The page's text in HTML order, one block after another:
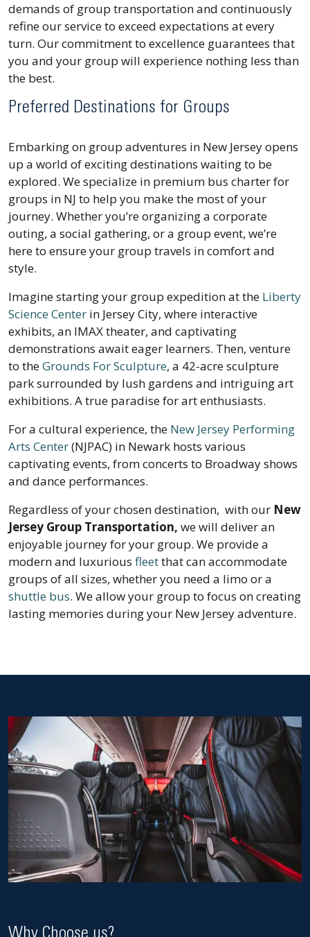
demands of group transportation and continuously
refine our service to exceed expectations at every
turn. Our commitment to excellence guarantees that
you and your group will experience nothing less than
the best.
Preferred Destinations for Groups
Embarking on group adventures in New Jersey opens
up a world of exciting destinations waiting to be
explored. We specialize in premium bus charter for
groups in NJ to help you make the most of your
journey. Whether you’re organizing a corporate
outing, a social gathering, or a group event, we’re
here to ensure your group travels in comfort and
style.
Imagine starting your group expedition at the Liberty
Science Center in Jersey City, where interactive
exhibits, an IMAX theater, and captivating
demonstrations await eager learners. Then, venture
to theGrounds For Sculpture, a 42-acre sculpture
park surrounded by lush gardens and intriguing art
exhibitions. A true paradise for art enthusiasts.
For a cultural experience, the New Jersey Performing
Arts Center(NJPAC) in Newark hosts various
captivating events, from concerts to Broadway shows
and dance performances.
Regardless of your chosen destination, with our New
Jersey Group Transportation, we will deliver an
enjoyable journey for your group. We provide a
modern and luxurious fleetthat can accommodate
groups of all sizes, whether you need a limo or a
shuttle bus. We allow your group to focus on creating
lasting memories during your New Jersey adventure.
Why Choose us?